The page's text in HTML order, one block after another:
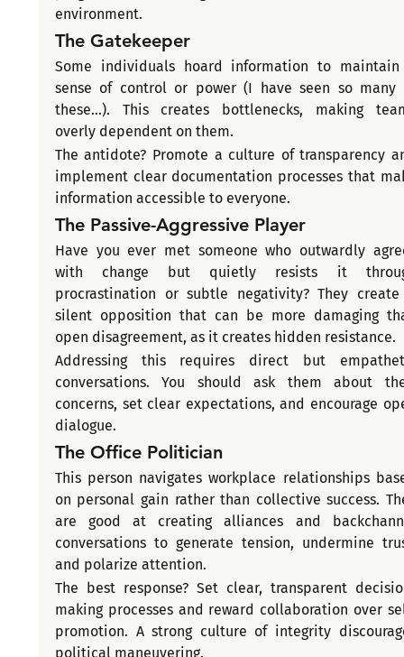
environment.
The Gatekeeper
Some individuals hoard information to
sense of control or power (I have seen so many
these...). This creates bottlenecks, making
overly dependent on them.
The antidote? Promote a culture of transparency
implement clear documentation processes that
information accessible to everyone.
The Passive-Aggressive Player
Have you ever met someone who outwardly
with change but quietly resists it
procrastination or subtle negativity? They
silent opposition that can be more damaging
open disagreement, as it creates hidden resistance.
Addressing this requires direct but
conversations. You should ask them about
concerns, set clear expectations, and encourage
dialogue.
The Office Politician
This person navigates workplace relationships
on personal gain rather than collective success.
are good at creating alliances and
conversations to generate tension, undermine
and polarize attention.
The best response? Set clear, transparent
making processes and reward collaboration over
promotion. A strong culture of integrity
political maneuvering.